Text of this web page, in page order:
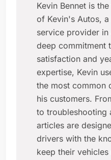
Kevin Bennet is
of Kevin's Autos,
service provider in
deep commitment
satisfaction and
expertise, Kevin
the most common
his customers.
to troubleshooting
articles are
drivers with the
keep their